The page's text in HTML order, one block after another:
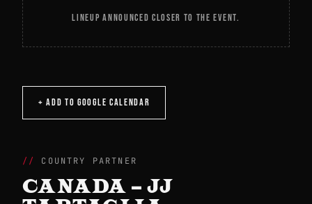
LINEUP ANNOUNCED CLOSER TO THE EVENT.
+ ADD TO GOOGLE CALENDAR
COUNTRY PARTNER
CANADA – JJ